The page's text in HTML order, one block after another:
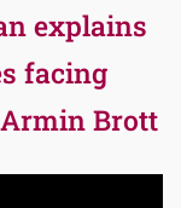
explains
facing
Brott